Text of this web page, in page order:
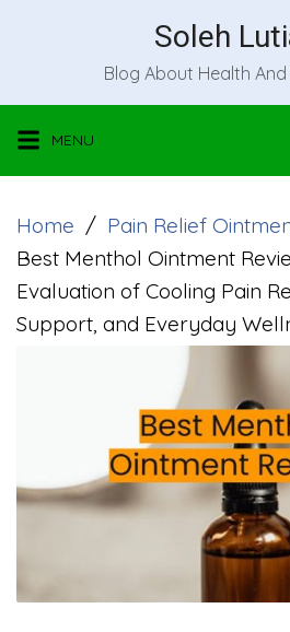
Soleh
Blog About Health
MENU
Home
Pain Relief
Best Menthol Ointment
Evaluation of Cooling Pain
Support, and Everyday